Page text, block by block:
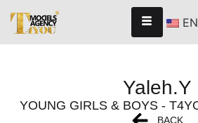
EN
Yaleh.Y
BACK